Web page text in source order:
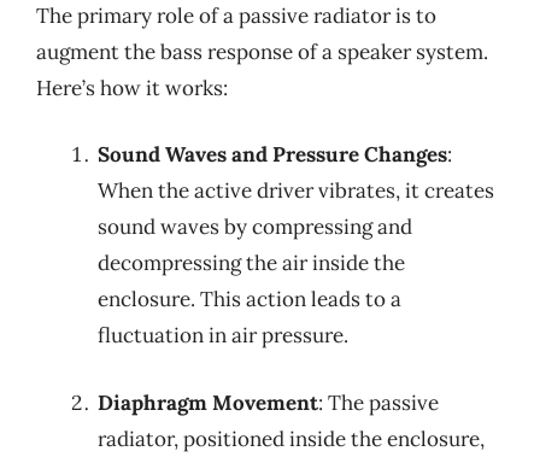
The primary role of a passive radiator is to
augment the bass response of a speaker system.
Here’s how it works:
Sound Waves and Pressure Changes:
When the active driver vibrates, it creates
sound waves by compressing and
decompressing the air inside the
enclosure. This action leads to a
fluctuation in air pressure.
Diaphragm Movement: The passive
radiator, positioned inside the enclosure,